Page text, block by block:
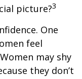
picture?3
One
feel
may shy
they don’t